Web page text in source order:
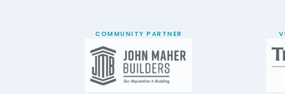
COMMUNITY PARTNER